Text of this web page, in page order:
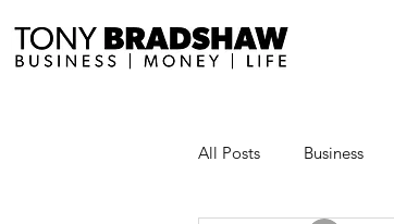
All Posts Business